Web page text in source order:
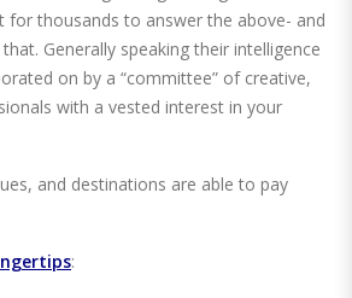
for thousands to answer the above- and
Generally speaking their intelligence
on by a “committee” of creative,
with a vested interest in your
and destinations are able to pay
: